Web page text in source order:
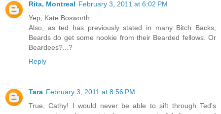
Rita, Montreal February 3, 2011 at 6:02 PM
Yep, Kate Bosworth.
Also, as ted has previously stated in many Bitch Backs,
Beards do get some nookie from their Bearded fellows. Or
Beardees?...?
Reply
Tara February 3, 2011 at 8:56 PM
True, Cathy! I would never be able to sift through Ted's